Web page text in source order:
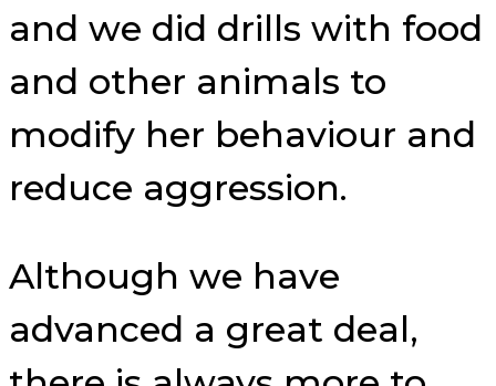
and we did drills with food
and other animals to
modify her behaviour and
reduce aggression.
Although we have
advanced a great deal,